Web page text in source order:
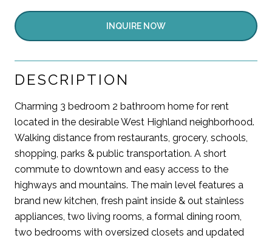
INQUIRE NOW
DESCRIPTION
Charming 3 bedroom 2 bathroom home for rent
located in the desirable West Highland neighborhood.
Walking distance from restaurants, grocery, schools,
shopping, parks & public transportation. A short
commute to downtown and easy access to the
highways and mountains. The main level features a
brand new kitchen, fresh paint inside & out stainless
appliances, two living rooms, a formal dining room,
two bedrooms with oversized closets and updated